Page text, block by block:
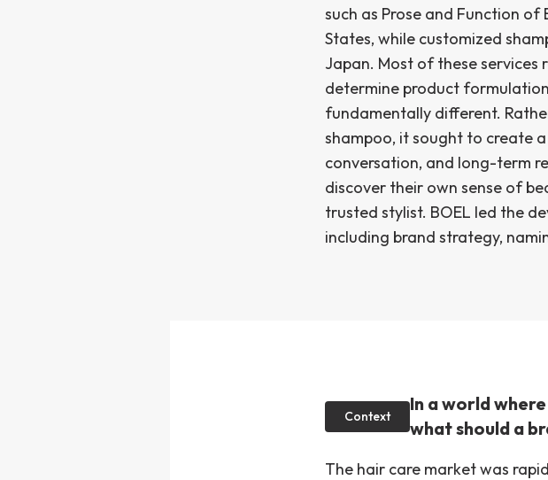
such as Prose and Function
States, while customized
Japan. Most of these
determine product
fundamentally different.
shampoo, it sought to create
conversation, and long-term
discover their own sense of
trusted stylist. BOEL led the
including brand strategy,
Context
In a world
what should a
The hair care market was